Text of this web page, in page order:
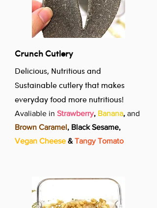
Crunch Cutlery
Delicious, Nutritious and
Sustainable cutlery that makes
everyday food more nutritious!
Avaliable in Strawberry, Banana, and
Brown Caramel, Black Sesame,
Vegan Cheese & Tangy Tomato